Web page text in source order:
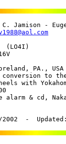
Jamison -
PA.,
to the
& cd,
-  Updated: